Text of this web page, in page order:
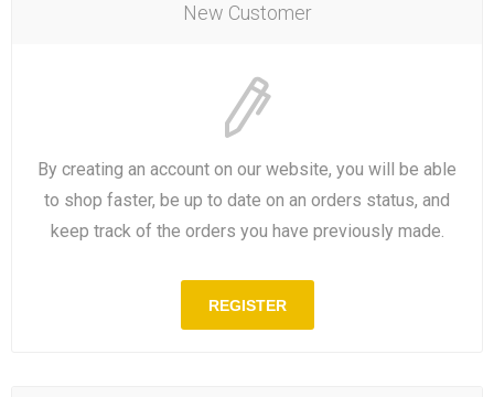
New Customer
By creating an account on our website, you will be able
to shop faster, be up to date on an orders status, and
keep track of the orders you have previously made.
REGISTER